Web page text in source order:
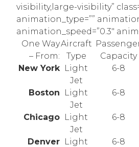
visibility,large-visibility”
animation_type=””
animation_speed=”0.3″
One Way
– From:
Aircraft
Type
Capacity
New York Light
Jet
6-8
Boston
Light
Jet
6-8
Chicago Light
Jet
6-8
Denver Light
6-8